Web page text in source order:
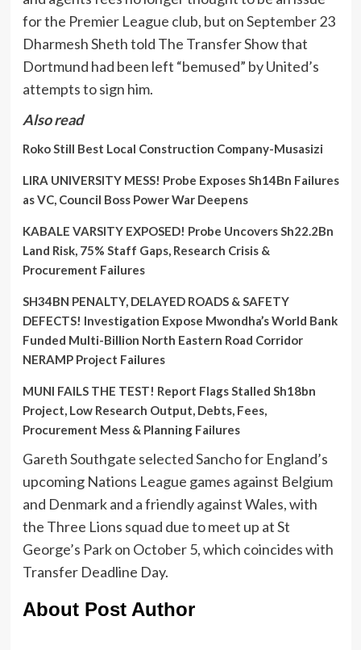
for the Premier League club, but on September 23
Dharmesh Sheth told The Transfer Show that
Dortmund had been left “bemused” by United’s
attempts to sign him.
Also read
Roko Still Best Local Construction Company-Musasizi
LIRA UNIVERSITY MESS! Probe Exposes Sh14Bn Failures
as VC, Council Boss Power War Deepens
KABALE VARSITY EXPOSED! Probe Uncovers Sh22.2Bn
Land Risk, 75% Staff Gaps, Research Crisis &
Procurement Failures
SH34BN PENALTY, DELAYED ROADS & SAFETY
DEFECTS! Investigation Expose Mwondha’s World Bank
Funded Multi-Billion North Eastern Road Corridor
NERAMP Project Failures
MUNI FAILS THE TEST! Report Flags Stalled Sh18bn
Project, Low Research Output, Debts, Fees,
Procurement Mess & Planning Failures
Gareth Southgate selected Sancho for England’s
upcoming Nations League games against Belgium
and Denmark and a friendly against Wales, with
the Three Lions squad due to meet up at St
George’s Park on October 5, which coincides with
Transfer Deadline Day.
About Post Author